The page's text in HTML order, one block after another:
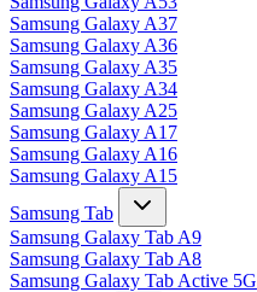
Samsung Galaxy A37
Samsung Galaxy A36
Samsung Galaxy A35
Samsung Galaxy A34
Samsung Galaxy A25
Samsung Galaxy A17
Samsung Galaxy A16
Samsung Galaxy A15
Samsung Tab
Samsung Galaxy Tab A9
Samsung Galaxy Tab A8
Samsung Galaxy Tab Active 5G